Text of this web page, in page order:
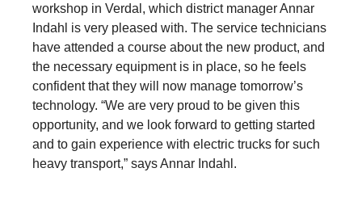
workshop in Verdal, which district manager Annar
Indahl is very pleased with. The service technicians
have attended a course about the new product, and
the necessary equipment is in place, so he feels
confident that they will now manage tomorrow’s
technology. “We are very proud to be given this
opportunity, and we look forward to getting started
and to gain experience with electric trucks for such
heavy transport,” says Annar Indahl.